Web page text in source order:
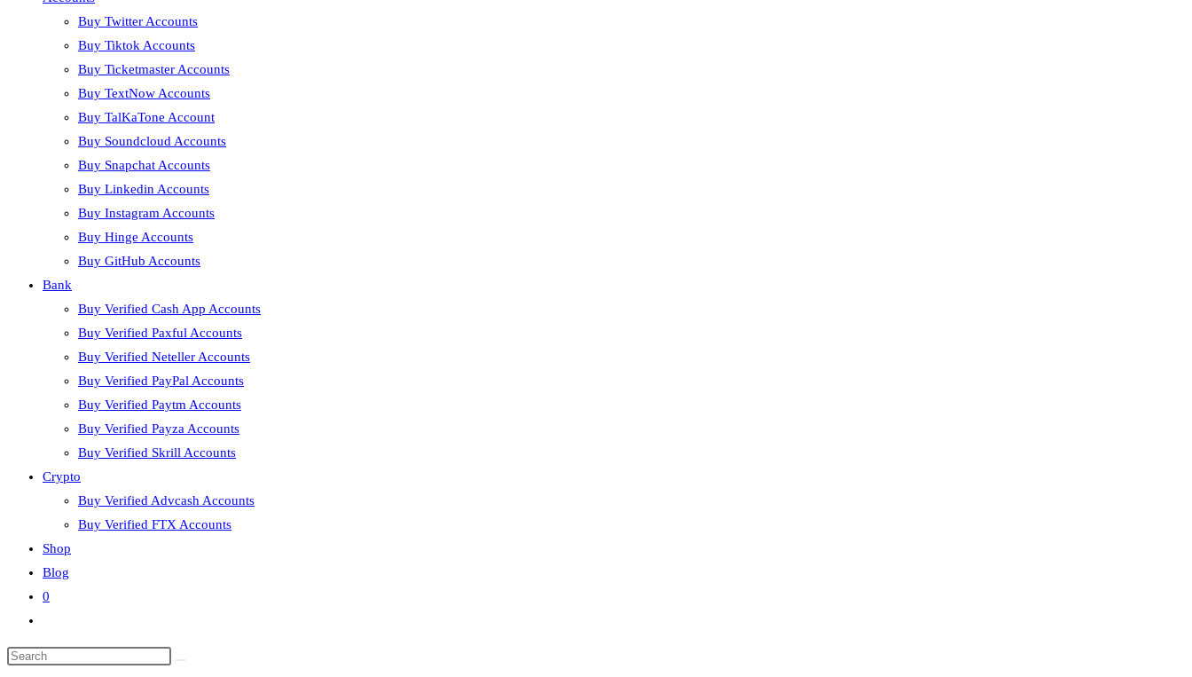
Buy Twitter Accounts
Buy Tiktok Accounts
Buy Ticketmaster Accounts
Buy TextNow Accounts
Buy TalKaTone Account
Buy Soundcloud Accounts
Buy Snapchat Accounts
Buy Linkedin Accounts
Buy Instagram Accounts
Buy Hinge Accounts
Buy GitHub Accounts
Bank
Buy Verified Cash App Accounts
Buy Verified Paxful Accounts
Buy Verified Neteller Accounts
Buy Verified PayPal Accounts
Buy Verified Paytm Accounts
Buy Verified Payza Accounts
Buy Verified Skrill Accounts
Crypto
Buy Verified Advcash Accounts
Buy Verified FTX Accounts
Shop
Blog
0